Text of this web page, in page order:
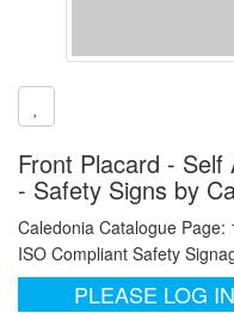
Front Placard -
- Safety Signs by
Caledonia Catalogue Page:
ISO Compliant Safety
PLEASE LOG